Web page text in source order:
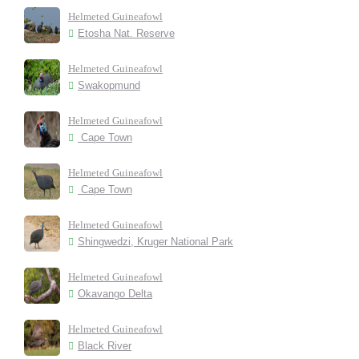
Helmeted Guineafowl
Etosha Nat. Reserve
Helmeted Guineafowl
Swakopmund
Helmeted Guineafowl
Cape Town
Helmeted Guineafowl
Cape Town
Helmeted Guineafowl
Shingwedzi, Kruger National Park
Helmeted Guineafowl
Okavango Delta
Helmeted Guineafowl
Black River